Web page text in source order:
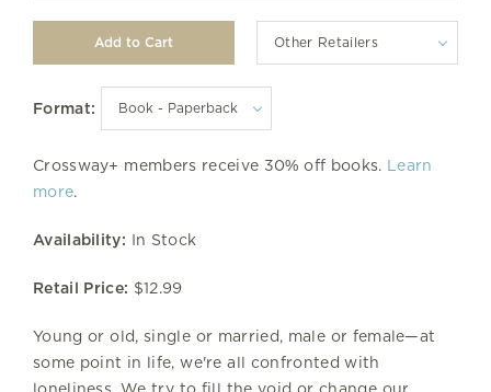
Other Retailers
Format:
Crossway+ members receive 30% off books. Learn
more.
Availability: In Stock
Retail Price: $12.99
Young or old, single or married, male or female—at
some point in life, we're all confronted with
loneliness. We try to fill the void or change our